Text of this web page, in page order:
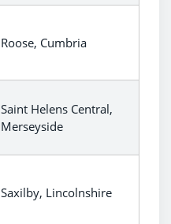
Roose, Cumbria
Saint Helens Central,
Merseyside
Saxilby, Lincolnshire